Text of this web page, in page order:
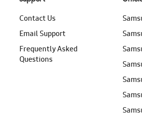
Contact Us
Email Support
Frequently Asked
Questions